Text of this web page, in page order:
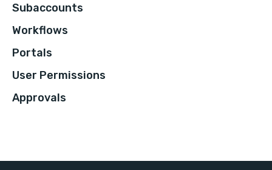
Subaccounts
Workflows
Portals
User Permissions
Approvals